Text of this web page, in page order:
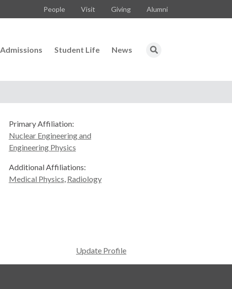
People Visit Giving Alumni
Admissions Student Life News
Primary Affiliation:
Nuclear Engineering and
Engineering Physics
Additional Affiliations:
Medical Physics, Radiology
Update Profile